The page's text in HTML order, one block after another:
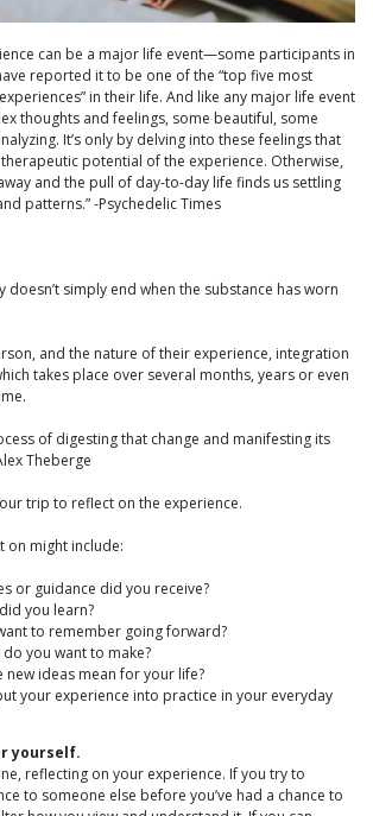
can be a major life event—some participants in
reported it to be one of the “top five most
in their life. And like any major life event
thoughts and feelings, some beautiful, some
It’s only by delving into these feelings that
potential of the experience. Otherwise,
and the pull of day-to-day life finds us settling
patterns.” -Psychedelic Times
doesn’t simply end when the substance has worn
and the nature of their experience, integration
takes place over several months, years or even
of digesting that change and manifesting its
Theberge
trip to reflect on the experience.
on might include:
or guidance did you receive?
you learn?
to remember going forward?
do you want to make?
new ideas mean for your life?
your experience into practice in your everyday
yourself.
reflecting on your experience. If you try to
to someone else before you’ve had a chance to